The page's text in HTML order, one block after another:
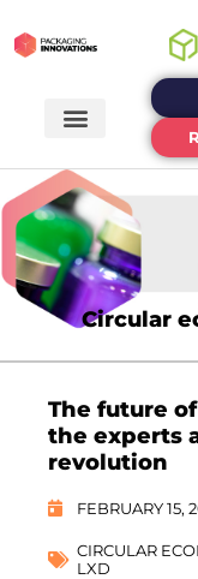
Circular
The future
the experts
revolution
FEBRUARY 15,
CIRCULAR
LXD